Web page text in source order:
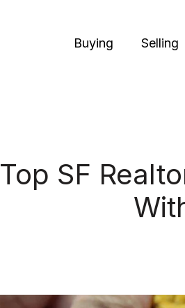
Buying Selling
Top SF